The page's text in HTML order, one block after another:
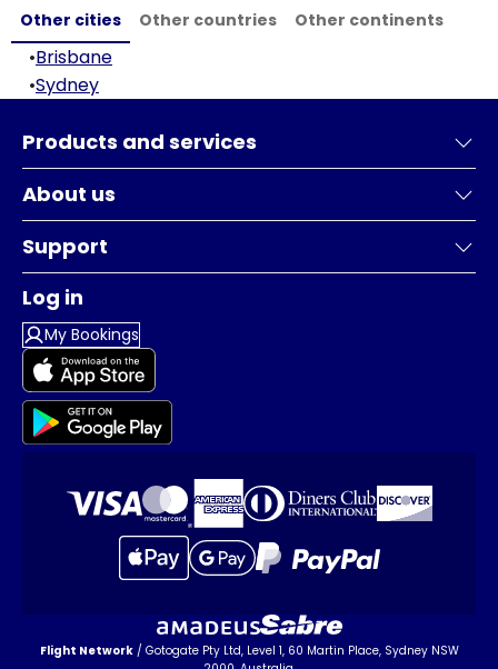
Other cities Other countries Other continents
•Brisbane
•Sydney
Products and services
About us
Support
Log in
My Bookings
Flight Network/ Gotogate Pty Ltd, Level 1, 60 Martin Place, Sydney NSW